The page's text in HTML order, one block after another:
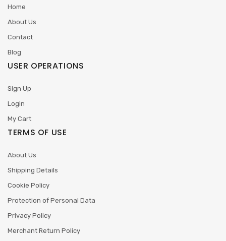
Home
About Us
Contact
Blog
USER OPERATIONS
Sign Up
Login
My Cart
TERMS OF USE
About Us
Shipping Details
Cookie Policy
Protection of Personal Data
Privacy Policy
Merchant Return Policy